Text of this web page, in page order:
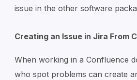
issue in the other software
Creating an Issue in Jira From
When working in a Confluence
who spot problems can create